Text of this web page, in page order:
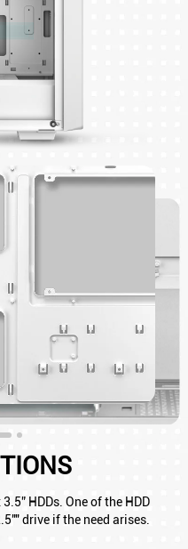
HDDs. One of the HDD
drive if the need arises.